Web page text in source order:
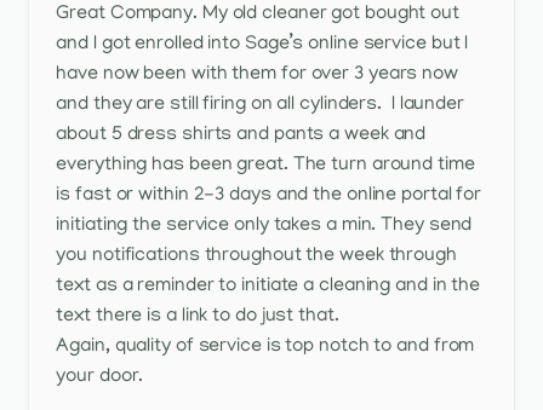
Great Company. My old cleaner got bought out
and I got enrolled into Sage’s online service but I
have now been with them for over 3 years now
and they are still firing on all cylinders. I launder
about 5 dress shirts and pants a week and
everything has been great. The turn around time
is fast or within 2-3 days and the online portal for
initiating the service only takes a min. They send
you notifications throughout the week through
text as a reminder to initiate a cleaning and in the
text there is a link to do just that.
Again, quality of service is top notch to and from
your door.